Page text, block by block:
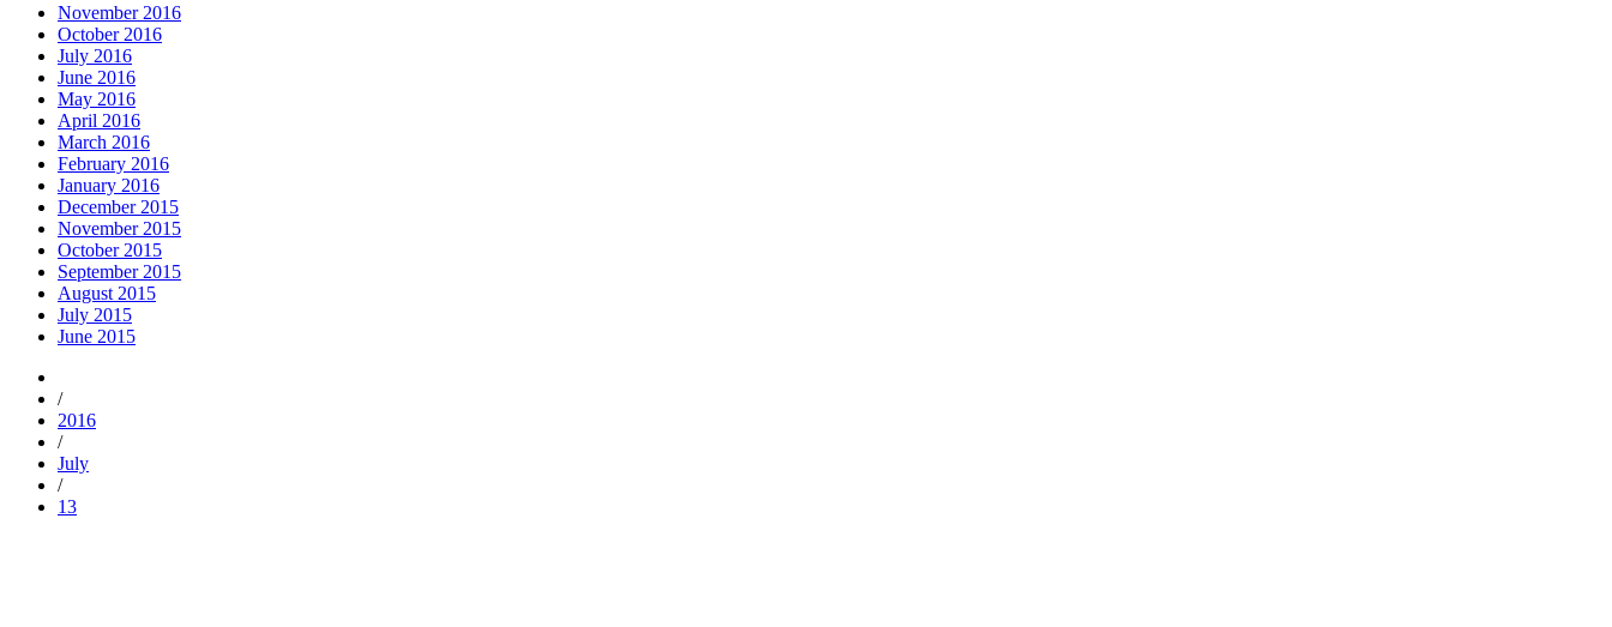
November 2016
October 2016
July 2016
June 2016
May 2016
April 2016
March 2016
February 2016
January 2016
December 2015
November 2015
October 2015
September 2015
August 2015
July 2015
June 2015
/
2016
/
July
/
13